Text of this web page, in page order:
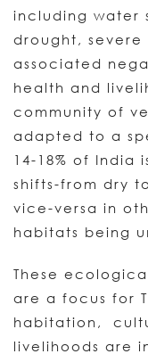
including water
drought, severe
associated
health and
community of
adapted to a
14-18% of India
shifts-from dry
vice-versa in
habitats being
These
are a focus for
habitation,
livelihoods are